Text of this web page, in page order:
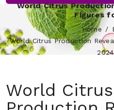
World Citrus
Figures
Home
World Citrus Production
2024
World Citrus